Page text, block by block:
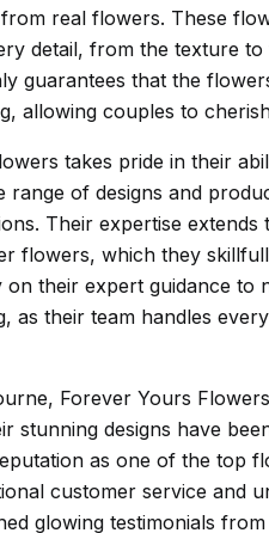
from real flowers. These
detail, from the texture
guarantees that the
allowing couples to
takes pride in their
range of designs and
Their expertise
flowers, which they
on their expert guidance to
as their team handles
Forever Yours
stunning designs have
as one of the top
customer service and
glowing testimonials